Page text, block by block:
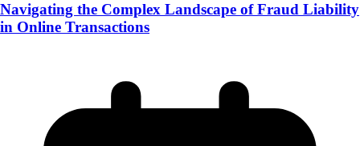
Navigating the Complex Landscape of Fraud Liability
in Online Transactions